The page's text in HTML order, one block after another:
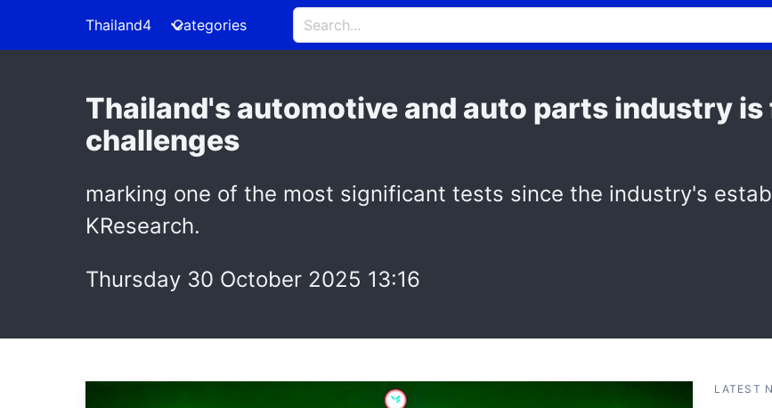
Thailand4 Categories
Thailand's automotive and auto parts industry
challenges
marking one of the most significant tests since the industry's
KResearch.
Thursday 30 October 2025 13:16
LATEST